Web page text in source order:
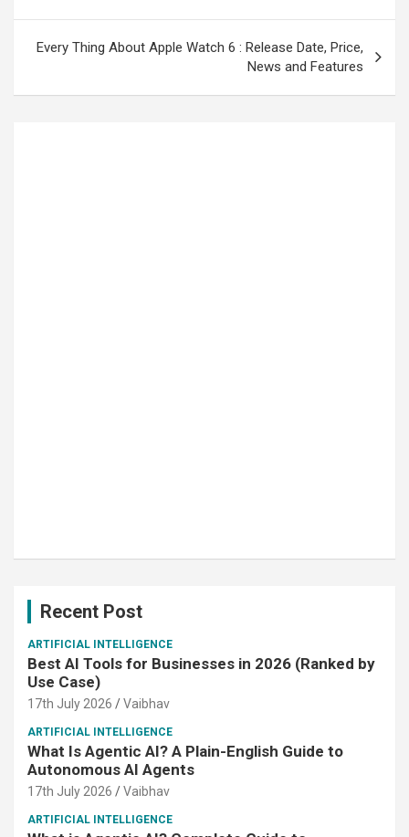
Every Thing About Apple Watch 6 : Release Date, Price,
News and Features
Recent Post
ARTIFICIAL INTELLIGENCE
Best AI Tools for Businesses in 2026 (Ranked by
Use Case)
17th July 2026 Vaibhav
ARTIFICIAL INTELLIGENCE
What Is Agentic AI? A Plain-English Guide to
Autonomous AI Agents
17th July 2026 Vaibhav
ARTIFICIAL INTELLIGENCE